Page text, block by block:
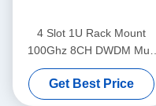
4 Slot 1U Rack Mount
100Ghz 8CH DWDM Mux
Demux Module
Get Best Price